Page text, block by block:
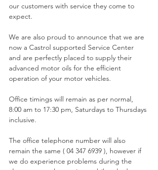
our customers with service they come to
expect.
We are also proud to announce that we are
now a Castrol supported Service Center
and are perfectly placed to supply their
advanced motor oils for the efficient
operation of your motor vehicles.
Office timings will remain as per normal,
8:00 am to 17:30 pm, Saturdays to Thursdays
inclusive.
The office telephone number will also
remain the same ( 04 347 6939 ), however if
we do experience problems during the